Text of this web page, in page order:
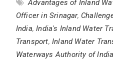
Advantages of Inland
Officer in Srinagar,
India,India's Inland Water
Transport, Inland Water
Waterways Authority of